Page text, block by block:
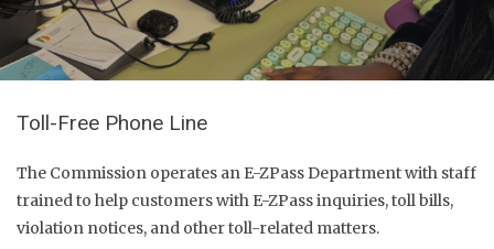
Toll-Free Phone Line
The Commission operates an E-ZPass Department with staff
trained to help customers with E-ZPass inquiries, toll bills,
violation notices, and other toll-related matters.